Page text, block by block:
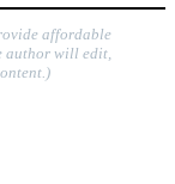
affordable
author will edit,